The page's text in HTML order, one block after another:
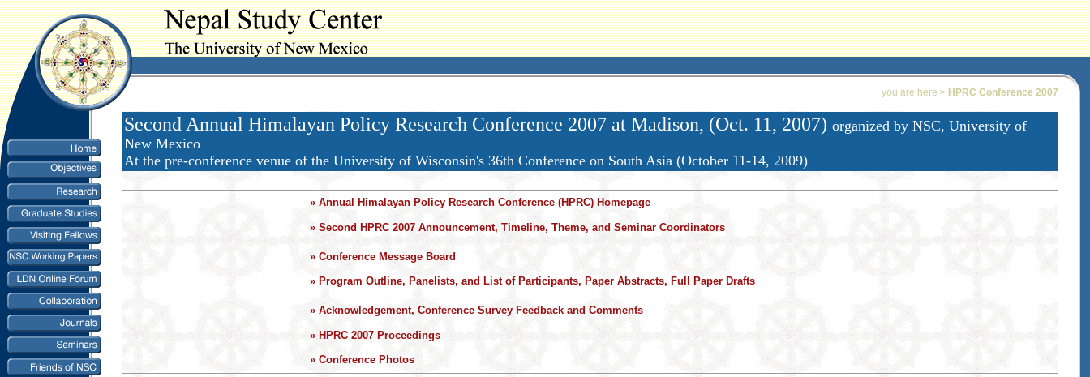
you are here > HPRC Conference 2007
Second Annual Himalayan Policy Research Conference 2007 at Madison, (Oct. 11, 2007) organized by NSC, University of
New Mexico
At the pre-conference venue of the University of Wisconsin's 36th Conference on South Asia (October 11-14, 2009)
» Annual Himalayan Policy Research Conference (HPRC) Homepage
» Second HPRC 2007 Announcement, Timeline, Theme, and Seminar Coordinators
» Conference Message Board
» Program Outline, Panelists, and List of Participants, Paper Abstracts, Full Paper Drafts
» Acknowledgement, Conference Survey Feedback and Comments
» HPRC 2007 Proceedings
» Conference Photos